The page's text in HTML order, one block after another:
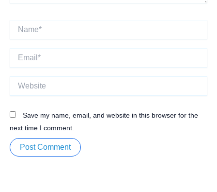
Email*
Website
Save my name, email, and website in this browser for the
next time I comment.